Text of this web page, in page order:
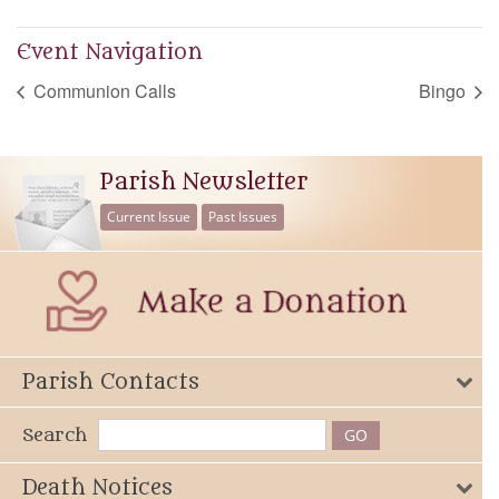
Event Navigation
Communion Calls Bingo
Parish Newsletter
Current Issue Past Issues
Parish Contacts
Search
Death Notices